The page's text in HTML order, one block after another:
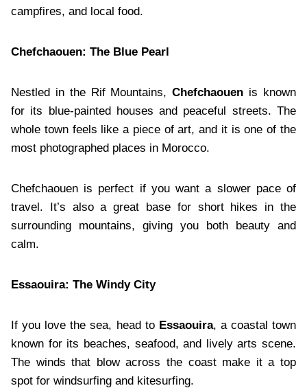
campfires, and local food.
Chefchaouen: The Blue Pearl
Nestled in the Rif Mountains,Chefchaouen is known
for its blue-painted houses and peaceful streets. The
whole town feels like a piece of art, and it is one of the
most photographed places in Morocco.
Chefchaouen is perfect if you want a slower pace of
travel. It’s also a great base for short hikes in the
surrounding mountains, giving you both beauty and
calm.
Essaouira: The Windy City
If you love the sea, head to Essaouira, a coastal town
known for its beaches, seafood, and lively arts scene.
The winds that blow across the coast make it a top
spot for windsurfing and kitesurfing.